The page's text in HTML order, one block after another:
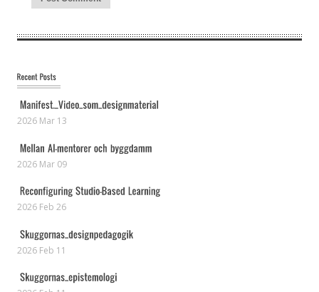
2026 Mar 13
2026 Mar 09
2026 Feb 26
2026 Feb 11